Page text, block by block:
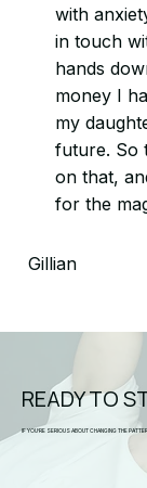
with
in touch
hands
money I
my
future. So
on that,
for the
Gillian
READY TO
IF YOU’RE SERIOUS ABOUT CHANGING THE